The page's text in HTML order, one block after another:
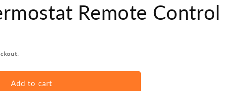
Remote Control
Add to cart